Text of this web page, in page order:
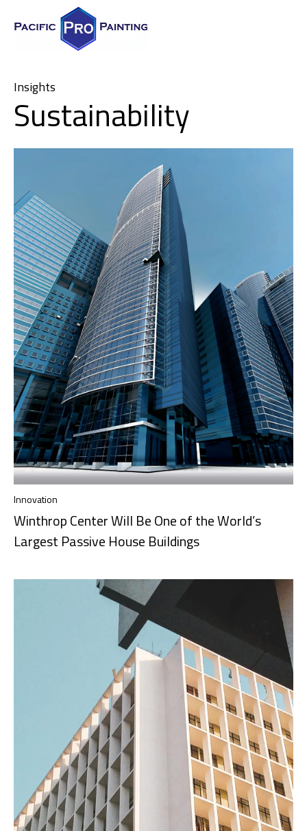
Insights
Sustainability
Innovation
Winthrop Center Will Be One of the World’s
Largest Passive House Buildings